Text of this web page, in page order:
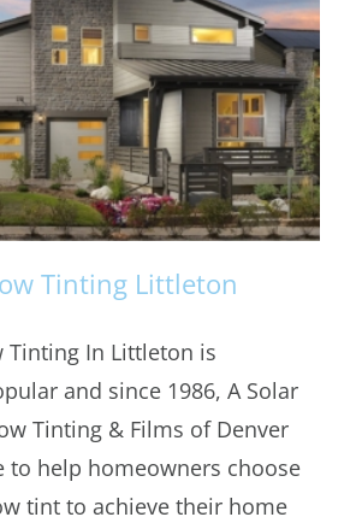
Tinting Littleton
Tinting Littleton
Tinting In Littleton is
and since 1986, A Solar
Tinting & Films of Denver
to help homeowners choose
tint to achieve their home